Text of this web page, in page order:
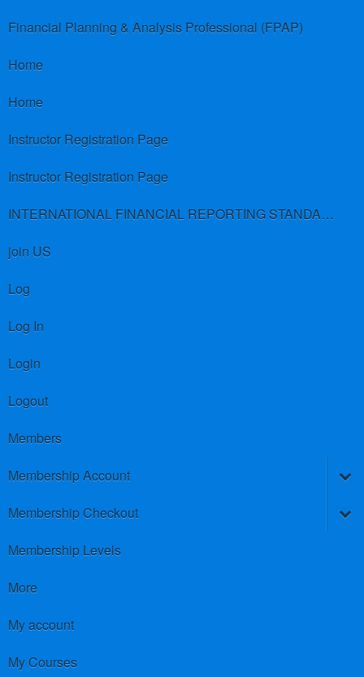
Financial Planning & Analysis Professional (FPAP)
Home
Home
Instructor Registration Page
Instructor Registration Page
INTERNATIONAL FINANCIAL REPORTING STANDARDS (IFRS)
join US
Log
Log In
Login
Logout
Members
Membership Account
Membership Checkout
Membership Levels
More
My account
My Courses